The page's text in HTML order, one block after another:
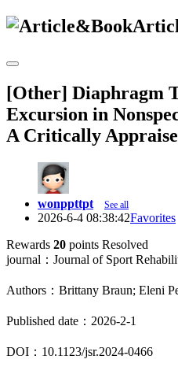
[Other] Diaphragm
Excursion in
A Critically
wonppttpt See all
2026-6-4 08:38:42Favorites
Rewards 20 points Resolved
journal：Journal of Sport
Authors：Brittany Braun; Eleni
Published date：2026-2-1
DOI：10.1123/jsr.2024-0466